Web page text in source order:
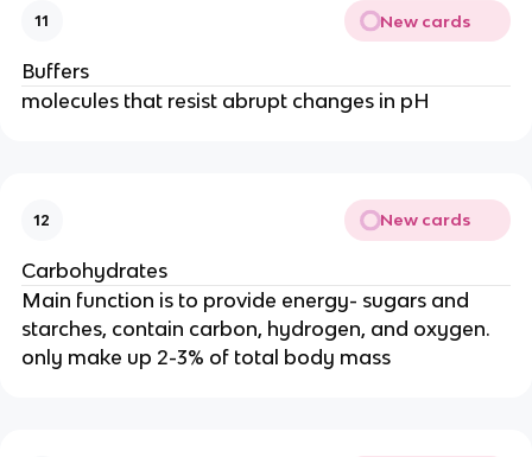
11 New cards
Buffers
molecules that resist abrupt changes in pH
12 New cards
Carbohydrates
Main function is to provide energy- sugars and
starches, contain carbon, hydrogen, and oxygen.
only make up 2-3% of total body mass